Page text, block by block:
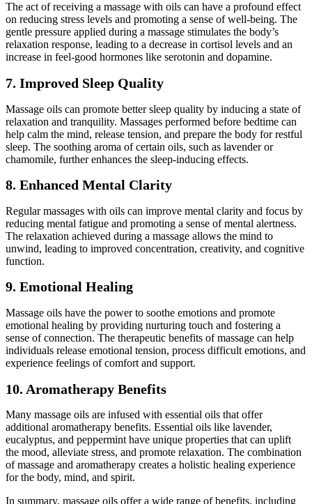
The act of receiving a massage with oils can have a profound effect
on reducing stress levels and promoting a sense of well-being. The
gentle pressure applied during a massage stimulates the body’s
relaxation response, leading to a decrease in cortisol levels and an
increase in feel-good hormones like serotonin and dopamine.
7. Improved Sleep Quality
Massage oils can promote better sleep quality by inducing a state of
relaxation and tranquility. Massages performed before bedtime can
help calm the mind, release tension, and prepare the body for restful
sleep. The soothing aroma of certain oils, such as lavender or
chamomile, further enhances the sleep-inducing effects.
8. Enhanced Mental Clarity
Regular massages with oils can improve mental clarity and focus by
reducing mental fatigue and promoting a sense of mental alertness.
The relaxation achieved during a massage allows the mind to
unwind, leading to improved concentration, creativity, and cognitive
function.
9. Emotional Healing
Massage oils have the power to soothe emotions and promote
emotional healing by providing nurturing touch and fostering a
sense of connection. The therapeutic benefits of massage can help
individuals release emotional tension, process difficult emotions, and
experience feelings of comfort and support.
10. Aromatherapy Benefits
Many massage oils are infused with essential oils that offer
additional aromatherapy benefits. Essential oils like lavender,
eucalyptus, and peppermint have unique properties that can uplift
the mood, alleviate stress, and promote relaxation. The combination
of massage and aromatherapy creates a holistic healing experience
for the body, mind, and spirit.
In summary, massage oils offer a wide range of benefits, including